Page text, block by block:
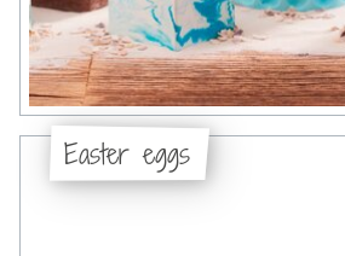
Easter eggs